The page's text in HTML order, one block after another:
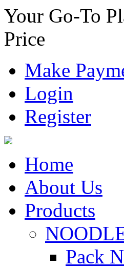
Your Go-To
Price
Make
Login
Register
Home
About Us
Products
Pack